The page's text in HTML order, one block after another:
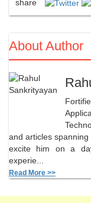
share
About Author
and articles
excite him on a
experie...
Read More >>